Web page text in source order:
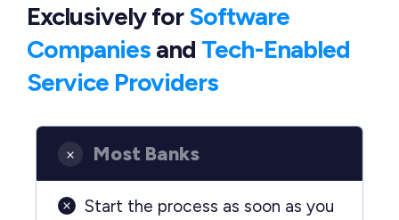
ExclusivelyforSoftware
Companies and Tech-Enabled
Service Providers
Most Banks
Start the process as soon as you